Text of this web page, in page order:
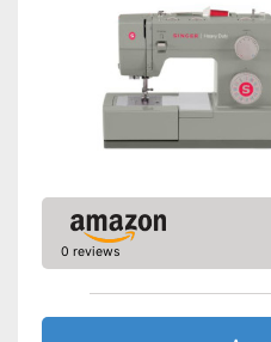
decorative stitches
Free arm sewing machine
Replacement needles
Automatic buttonhole
Reverse stitching
0 reviews